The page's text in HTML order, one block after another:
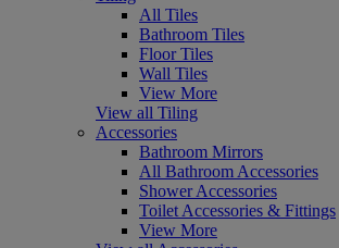
All Tiles
Bathroom Tiles
Floor Tiles
Wall Tiles
View More
View all Tiling
Accessories
Bathroom Mirrors
All Bathroom Accessories
Shower Accessories
Toilet Accessories & Fittings
View More